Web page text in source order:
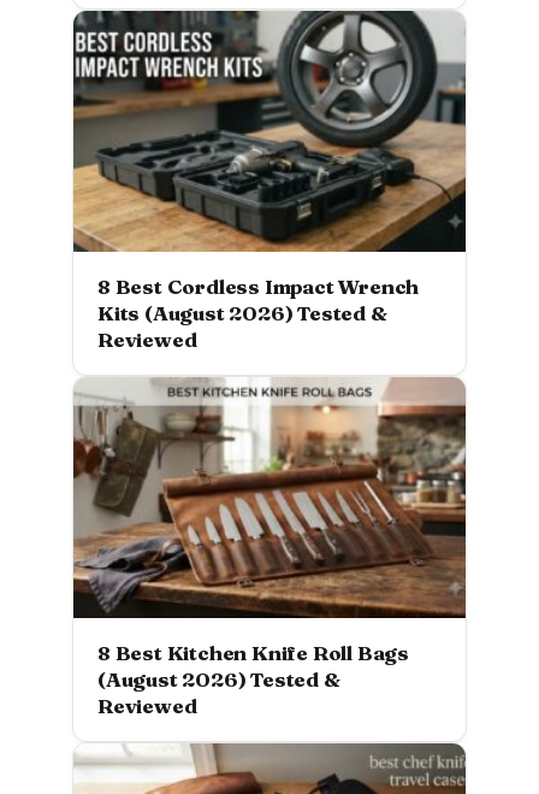
8 Best Cordless Impact Wrench
Kits (August 2026) Tested &
Reviewed
8 Best Kitchen Knife Roll Bags
(August 2026) Tested &
Reviewed